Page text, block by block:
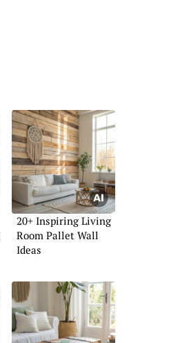
20+ Inspiring Living
Room Pallet Wall
Ideas